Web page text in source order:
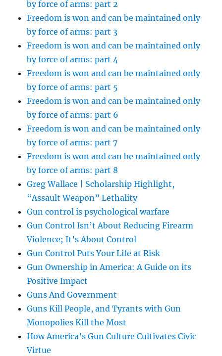
by force of arms: part 2
Freedom is won and can be maintained only
by force of arms: part 3
Freedom is won and can be maintained only
by force of arms: part 4
Freedom is won and can be maintained only
by force of arms: part 5
Freedom is won and can be maintained only
by force of arms: part 6
Freedom is won and can be maintained only
by force of arms: part 7
Freedom is won and can be maintained only
by force of arms: part 8
Greg Wallace | Scholarship Highlight,
“Assault Weapon” Lethality
Gun control is psychological warfare
Gun Control Isn’t About Reducing Firearm
Violence; It’s About Control
Gun Control Puts Your Life at Risk
Gun Ownership in America: A Guide on its
Positive Impact
Guns And Government
Guns Kill People, and Tyrants with Gun
Monopolies Kill the Most
How America’s Gun Culture Cultivates Civic
Virtue